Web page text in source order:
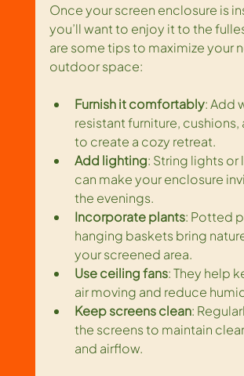
Once your screen enclosure is
you’ll want to enjoy it to the
are some tips to maximize your
outdoor space:
Furnish it comfortably: Add
resistant furniture, cushions,
to create a cozy retreat.
Add lighting: String lights or
can make your enclosure
the evenings.
Incorporate plants: Potted
hanging baskets bring
your screened area.
Use ceiling fans: They help
air moving and reduce
Keep screens clean:
the screens to maintain
and airflow.